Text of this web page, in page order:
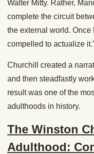
Walter Mitty. Rather,
complete the circuit
the external world.
compelled to actualize
Churchill created a
and then steadfastly
result was one of the
adulthoods in history.
The Winston
Adulthood: